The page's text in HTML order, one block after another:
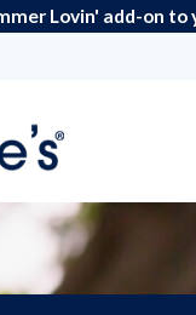
Lovin' add-on to